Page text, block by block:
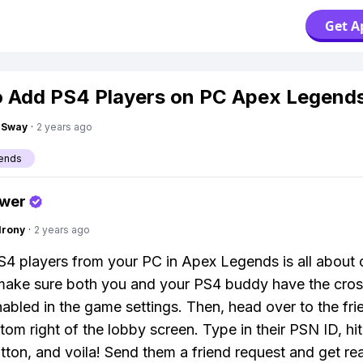
Get
Add PS4 Players on PC Apex
· 2 years ago
· 2 years ago
players from your PC in Apex Legends is all about
sure both you and your PS4 buddy have the
in the game settings. Then, head over to the
right of the lobby screen. Type in their PSN ID,
and voila! Send them a friend request and get